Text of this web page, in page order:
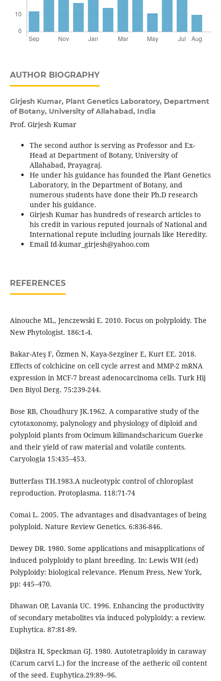
AUTHOR BIOGRAPHY
Girjesh Kumar, Plant Genetics Laboratory, Department
of Botany, University of Allahabad, India
Prof. Girjesh Kumar
The second author is serving as Professor and Ex-
Head at Department of Botany, University of
Allahabad, Prayagraj.
He under his guidance has founded the Plant Genetics
Laboratory, in the Department of Botany, and
numerous students have done their Ph.D research
under his guidance.
Girjesh Kumar has hundreds of research articles to
his credit in various reputed journals of National and
International repute including journals like Heredity.
Email Id-kumar_girjesh@yahoo.com
REFERENCES
Ainouche ML, Jenczewski E. 2010. Focus on polyploidy. The
New Phytologist. 186:1-4.
Bakar-Ateş F, Özmen N, Kaya-Sezginer E, Kurt EE. 2018.
Effects of colchicine on cell cycle arrest and MMP-2 mRNA
expression in MCF-7 breast adenocarcinoma cells. Turk Hij
Den Biyol Derg. 75:239-244.
Bose RB, Choudhury JK.1962. A comparative study of the
cytotaxonomy, palynology and physiology of diploid and
polyploid plants from Ocimum kilimandscharicum Guerke
and their yield of raw material and volatile contents.
Caryologia 15:435–453.
Butterfass TH.1983.A nucleotypic control of chloroplast
reproduction. Protoplasma. 118:71-74
Comai L. 2005. The advantages and disadvantages of being
polyploid. Nature Review Genetics. 6:836-846.
Dewey DR. 1980. Some applications and misapplications of
induced polyploidy to plant breeding. In: Lewis WH (ed)
Polyploidy: biological relevance. Plenum Press, New York,
pp: 445–470.
Dhawan OP, Lavania UC. 1996. Enhancing the productivity
of secondary metabolites via induced polyploidy: a review.
Euphytica. 87:81-89.
Dijkstra H, Speckman GJ. 1980. Autotetraploidy in caraway
(Carum carvi L.) for the increase of the aetheric oil content
of the seed. Euphytica.29:89–96.